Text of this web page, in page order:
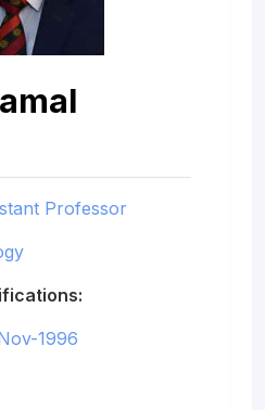
Professor
1996